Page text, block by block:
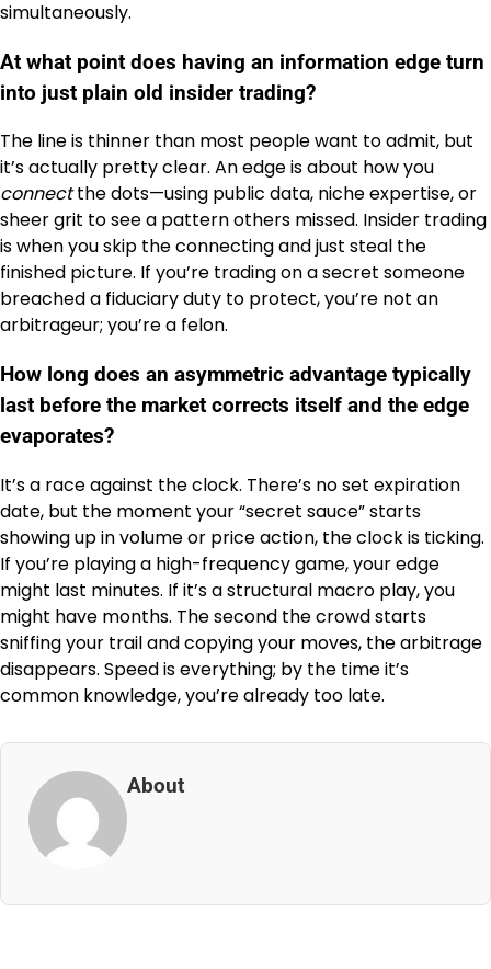
simultaneously.
At what point does having an information edge turn
into just plain old insider trading?
The line is thinner than most people want to admit, but
it’s actually pretty clear. An edge is about how you
connectthe dots—using public data, niche expertise, or
sheer grit to see a pattern others missed. Insider trading
is when you skip the connecting and just steal the
finished picture. If you’re trading on a secret someone
breached a fiduciary duty to protect, you’re not an
arbitrageur; you’re a felon.
How long does an asymmetric advantage typically
last before the market corrects itself and the edge
evaporates?
It’s a race against the clock. There’s no set expiration
date, but the moment your “secret sauce” starts
showing up in volume or price action, the clock is ticking.
If you’re playing a high-frequency game, your edge
might last minutes. If it’s a structural macro play, you
might have months. The second the crowd starts
sniffing your trail and copying your moves, the arbitrage
disappears. Speed is everything; by the time it’s
common knowledge, you’re already too late.
About